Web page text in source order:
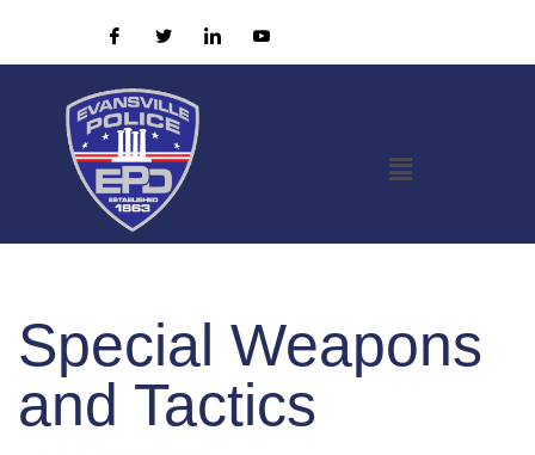
Special Weapons
and Tactics